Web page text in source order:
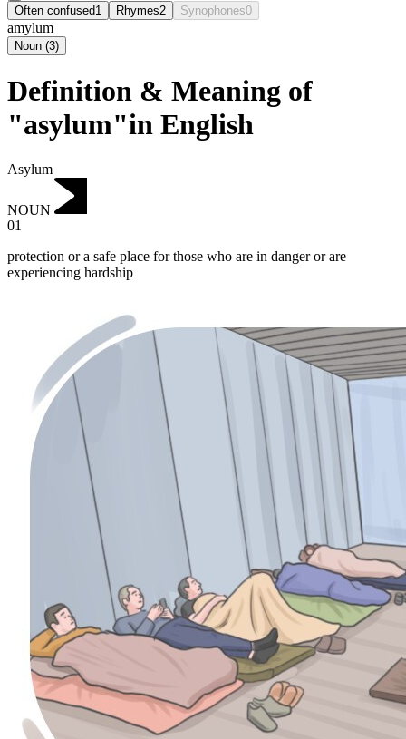
Often confused1 Rhymes2 Synophones0
amylum
Noun (3)
Definition & Meaning of
"asylum"in English
Asylum
NOUN
01
protection or a safe place for those who are in danger or are
experiencing hardship